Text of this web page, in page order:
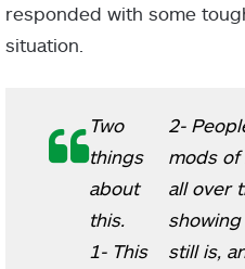
responded with some
situation.
Two
things
about
this.
1- This
2-
mods of
all over
still is,